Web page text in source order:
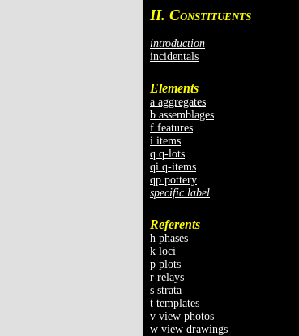
II. CONSTITUENTS
introduction
incidentals
Elements
a aggregates
b assemblages
f features
i items
q q-lots
qi q-items
qp pottery
specific label
Referents
h phases
k loci
p plots
r relays
s strata
t templates
v view photos
w view drawings